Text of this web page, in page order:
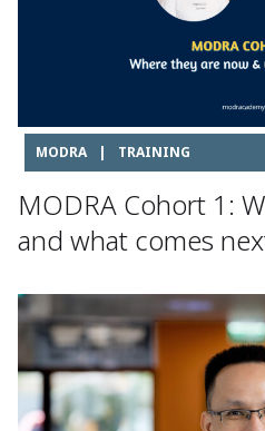
MODRA | TRAINING
MODRA Cohort 1:
and what comes